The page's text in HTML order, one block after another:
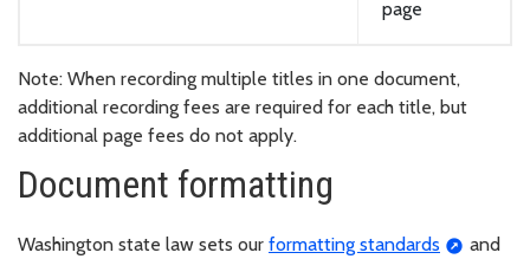
page
Note: When recording multiple titles in one document,
additional recording fees are required for each title, but
additional page fees do not apply.
Document formatting
Washington state law sets our formatting standards
and